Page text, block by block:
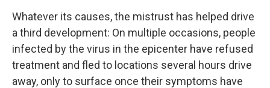
Whatever its causes, the mistrust has helped drive
a third development: On multiple occasions, people
infected by the virus in the epicenter have refused
treatment and fled to locations several hours drive
away, only to surface once their symptoms have